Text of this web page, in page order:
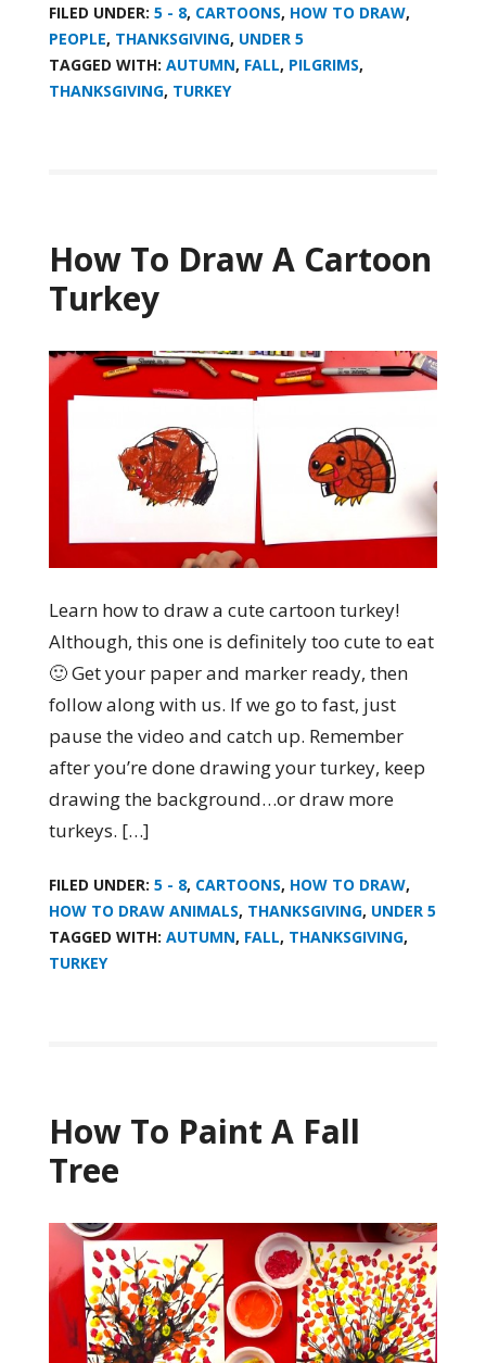
FILED UNDER: 5 - 8, CARTOONS, HOW TO DRAW,
PEOPLE, THANKSGIVING, UNDER 5
TAGGED WITH: AUTUMN, FALL, PILGRIMS,
THANKSGIVING, TURKEY
How To Draw A Cartoon
Turkey
Learn how to draw a cute cartoon turkey!
Although, this one is definitely too cute to eat
🙂 Get your paper and marker ready, then
follow along with us. If we go to fast, just
pause the video and catch up. Remember
after you’re done drawing your turkey, keep
drawing the background…or draw more
turkeys. […]
FILED UNDER: 5 - 8, CARTOONS, HOW TO DRAW,
HOW TO DRAW ANIMALS, THANKSGIVING, UNDER 5
TAGGED WITH: AUTUMN, FALL, THANKSGIVING,
TURKEY
How To Paint A Fall
Tree